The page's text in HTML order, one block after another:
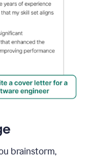
brainstorm,